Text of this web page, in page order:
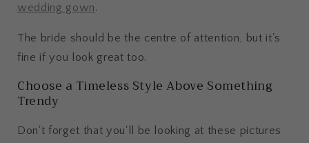
wedding gown.
The bride should be the centre of attention, but it's
fine if you look great too.
Choose a Timeless Style Above Something
Trendy
Don't forget that you'll be looking at these pictures